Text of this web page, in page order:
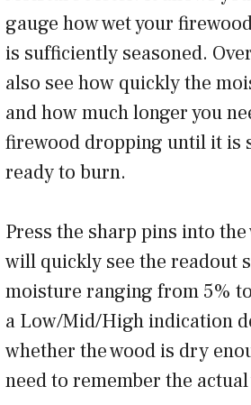
gauge how wet your
is sufficiently seasoned.
also see how quickly the
and how much longer you
firewood dropping until it is
ready to burn.
Press the sharp pins into the
will quickly see the readout
moisture ranging from 5%
a Low/Mid/High indication
whether the wood is dry
need to remember the actual